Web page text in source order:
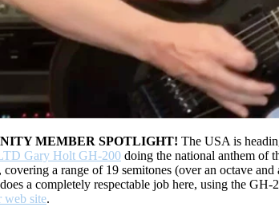
MEMBER SPOTLIGHT! The USA is
Gary Holt GH-200 doing the national anthem of
a range of 19 semitones (over an octave
a completely respectable job here, using the
web site.